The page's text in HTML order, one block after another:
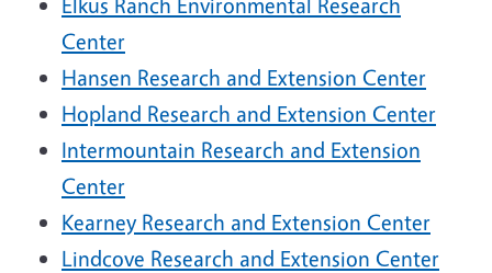
Center
Hansen Research and Extension Center
Hopland Research and Extension Center
Intermountain Research and Extension
Center
Kearney Research and Extension Center
Lindcove Research and Extension Center